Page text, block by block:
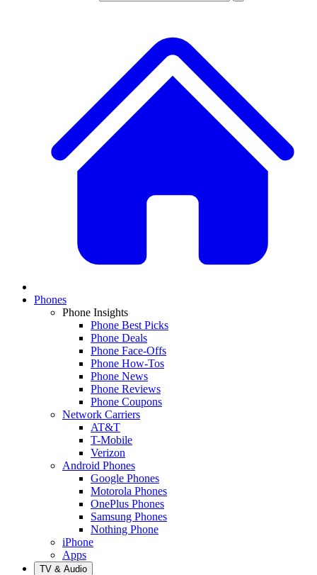
Phones
Phone Insights
Phone Best Picks
Phone Deals
Phone Face-Offs
Phone How-Tos
Phone News
Phone Reviews
Phone Coupons
Network Carriers
AT&T
T-Mobile
Verizon
Android Phones
Google Phones
Motorola Phones
OnePlus Phones
Samsung Phones
Nothing Phone
iPhone
Apps
TV & Audio